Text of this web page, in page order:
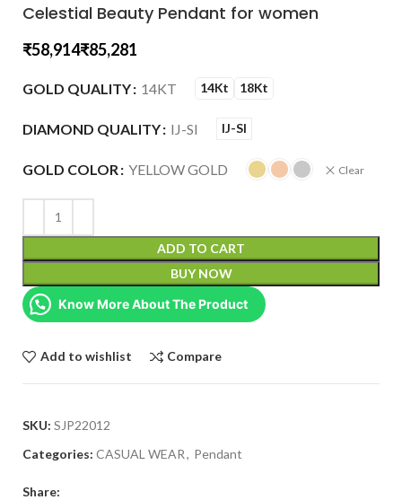
Celestial Beauty Pendant for women
₹ ₹
GOLD QUALITY 14KT 14Kt 18Kt
DIAMOND QUALITY IJ-SI IJ-SI
GOLD COLOR YELLOW GOLD Clear
ADD TO CART
BUY NOW
Know More About The Product
Add to wishlist Compare
SKU: SJP22012
Categories: CASUAL WEAR, Pendant
Share: